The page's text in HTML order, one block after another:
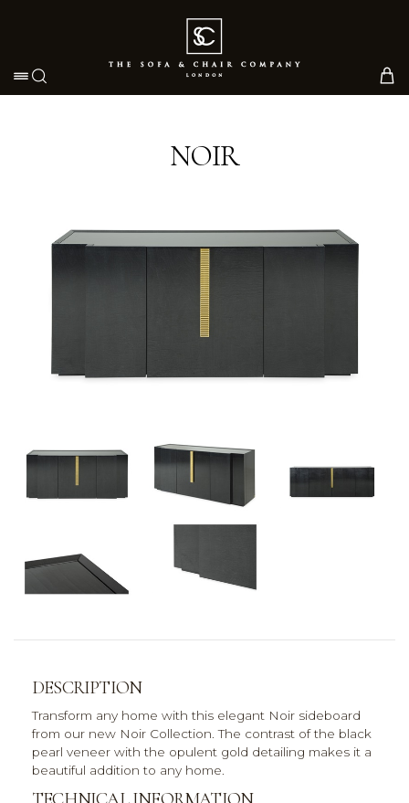
Toggle navigation
NOIR
DESCRIPTION
Transform any home with this elegant Noir sideboard
from our new Noir Collection. The contrast of the black
pearl veneer with the opulent gold detailing makes it a
beautiful addition to any home.